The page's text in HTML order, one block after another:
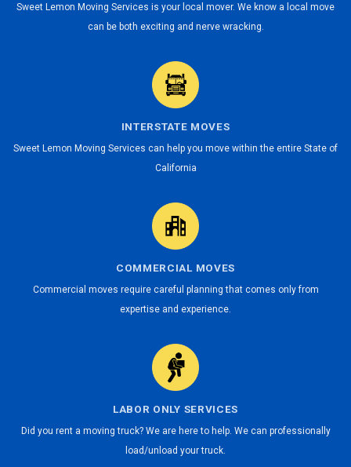
Sweet Lemon Moving Services is your local mover. We know a local move
can be both exciting and nerve wracking.
INTERSTATE MOVES
Sweet Lemon Moving Services can help you move within the entire State of
California
COMMERCIAL MOVES
Commercial moves require careful planning that comes only from
expertise and experience.
LABOR ONLY SERVICES
Did you rent a moving truck? We are here to help. We can professionally
load/unload your truck.